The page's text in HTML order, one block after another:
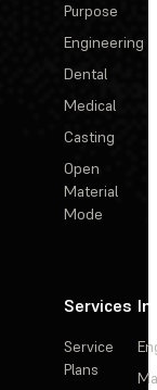
Purpose
Engineering
Dental
Medical
Casting
Open
Material
Mode
Services
Service
Plans